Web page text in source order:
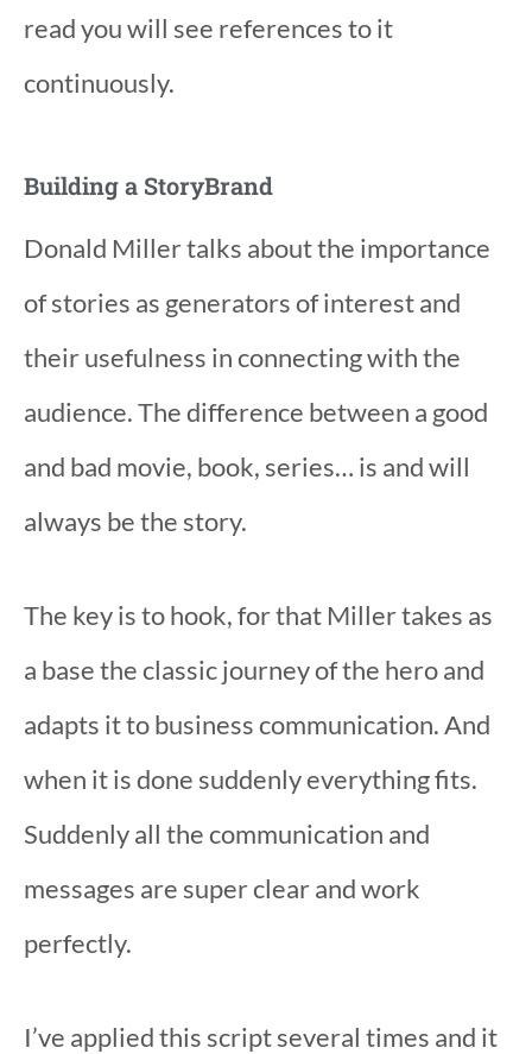
read you will see references to it
continuously.
Building a StoryBrand
Donald Miller talks about the importance
of stories as generators of interest and
their usefulness in connecting with the
audience. The difference between a good
and bad movie, book, series… is and will
always be the story.
The key is to hook, for that Miller takes as
a base the classic journey of the hero and
adapts it to business communication. And
when it is done suddenly everything fits.
Suddenly all the communication and
messages are super clear and work
perfectly.
I’ve applied this script several times and it